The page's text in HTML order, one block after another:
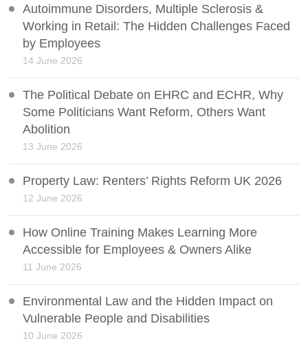
Autoimmune Disorders, Multiple Sclerosis &
Working in Retail: The Hidden Challenges Faced
by Employees
14 June 2026
The Political Debate on EHRC and ECHR, Why
Some Politicians Want Reform, Others Want
Abolition
13 June 2026
Property Law: Renters’ Rights Reform UK 2026
12 June 2026
How Online Training Makes Learning More
Accessible for Employees & Owners Alike
11 June 2026
Environmental Law and the Hidden Impact on
Vulnerable People and Disabilities
10 June 2026